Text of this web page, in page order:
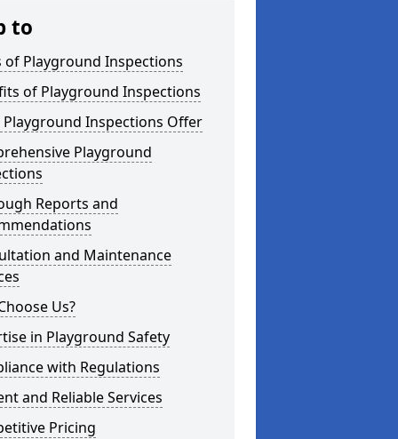
to
of Playground Inspections
of Playground Inspections
Playground Inspections Offer
Playground
Reports and
and Maintenance
Us?
in Playground Safety
with Regulations
and Reliable Services
Pricing